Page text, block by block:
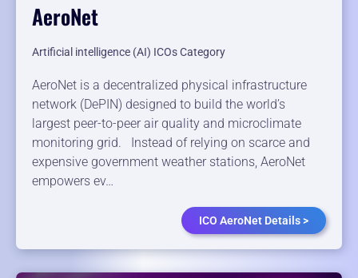
AeroNet
Artificial intelligence (AI) ICOs Category
AeroNet is a decentralized physical infrastructure
network (DePIN) designed to build the world’s
largest peer-to-peer air quality and microclimate
monitoring grid. Instead of relying on scarce and
expensive government weather stations, AeroNet
empowers ev…
ICO AeroNet Details >